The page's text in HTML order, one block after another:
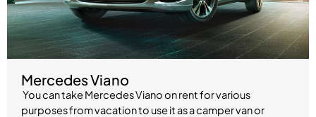
Mercedes Viano
You can take Mercedes Viano on rent for various
purposes from vacation to use it as a camper van or